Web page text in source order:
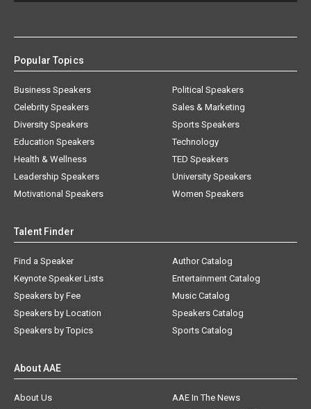
Popular Topics
Business Speakers
Celebrity Speakers
Diversity Speakers
Education Speakers
Health & Wellness
Leadership Speakers
Motivational Speakers
Political Speakers
Sales & Marketing
Sports Speakers
Technology
TED Speakers
University Speakers
Women Speakers
Talent Finder
Find a Speaker
Keynote Speaker Lists
Speakers by Fee
Speakers by Location
Speakers by Topics
Author Catalog
Entertainment Catalog
Music Catalog
Speakers Catalog
Sports Catalog
About AAE
About Us
AAE In The News